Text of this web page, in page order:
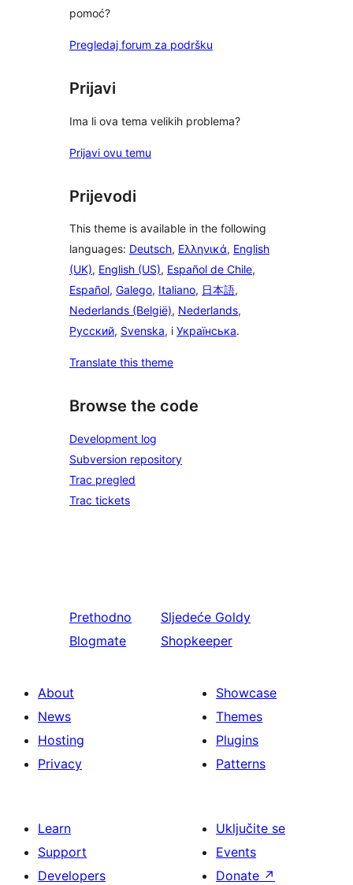
pomoć?
Pregledaj forum za podršku
Prijavi
Ima li ova tema velikih problema?
Prijavi ovu temu
Prijevodi
This theme is available in the following
languages: Deutsch, Ελληνικά, English
(UK), English (US), Español de Chile,
Español, Galego, Italiano, 日本語,
Nederlands (België), Nederlands,
Русский, Svenska, i Українська.
Translate this theme
Browse the code
Development log
Subversion repository
Trac pregled
Trac tickets
Prethodno
Blogmate
Sljedeće Goldy
Shopkeeper
About
News
Hosting
Privacy
Showcase
Themes
Plugins
Patterns
Learn
Support
Developers
Uključite se
Events
Donate ↗